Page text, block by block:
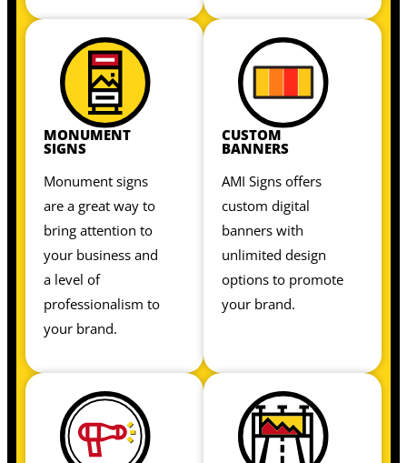
MONUMENT
SIGNS
Monument signs
are a great way to
bring attention to
your business and
a level of
professionalism to
your brand.
CUSTOM
BANNERS
AMI Signs offers
custom digital
banners with
unlimited design
options to promote
your brand.